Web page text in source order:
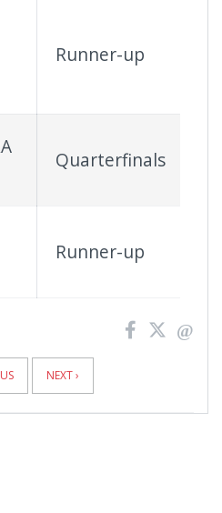
Runner-up
Quarterfinals
Runner-up
NEXT ›